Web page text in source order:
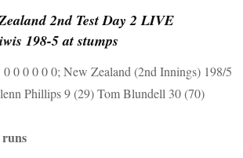
2nd Test Day 2 LIVE
198-5 at stumps
0 0 0 0 0; New Zealand (2nd Innings) 198/5
Phillips 9 (29) Tom Blundell 30 (70)